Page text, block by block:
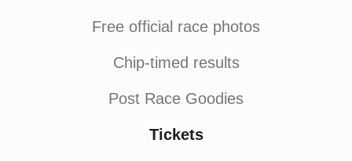
Free official race photos
Chip-timed results
Post Race Goodies
Tickets